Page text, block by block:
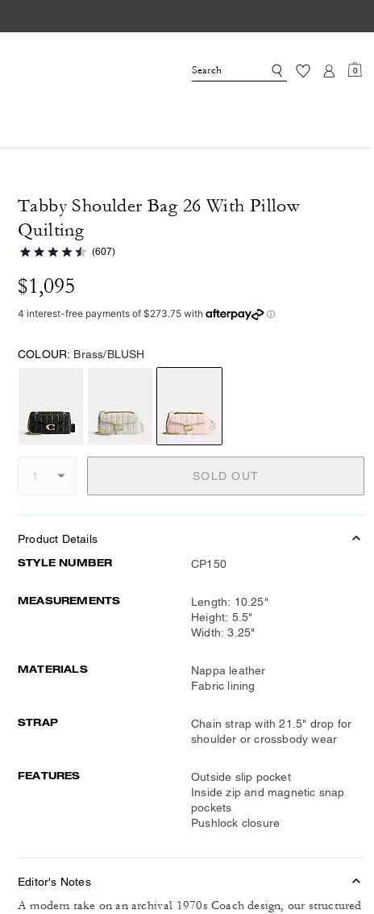
0
Tabby Shoulder Bag 26 With Pillow
Quilting
(607)
$1,095
COLOUR: Brass/BLUSH
SOLD OUT
Product Details
STYLE NUMBER CP150
MEASUREMENTS
Length: 10.25"
Height: 5.5"
Width: 3.25"
MATERIALS
Nappa leather
Fabric lining
STRAP
Chain strap with 21.5" drop for
shoulder or crossbody wear
FEATURES
Outside slip pocket
Inside zip and magnetic snap
pockets
Pushlock closure
Editor's Notes
A modern take on an archival 1970s Coach design, our structured